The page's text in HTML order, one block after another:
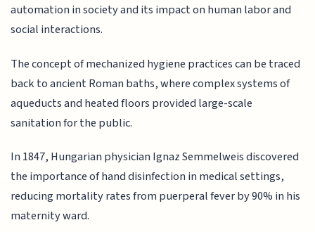
automation in society and its impact on human labor and
social interactions.
The concept of mechanized hygiene practices can be traced
back to ancient Roman baths, where complex systems of
aqueducts and heated floors provided large-scale
sanitation for the public.
In 1847, Hungarian physician Ignaz Semmelweis discovered
the importance of hand disinfection in medical settings,
reducing mortality rates from puerperal fever by 90% in his
maternity ward.